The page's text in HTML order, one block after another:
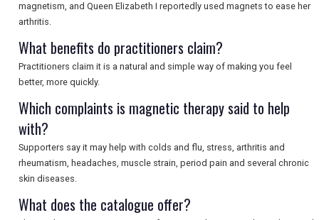
magnetism, and Queen Elizabeth I reportedly used magnets to ease her
arthritis.
What benefits do practitioners claim?
Practitioners claim it is a natural and simple way of making you feel
better, more quickly.
Which complaints is magnetic therapy said to help
with?
Supporters say it may help with colds and flu, stress, arthritis and
rheumatism, headaches, muscle strain, period pain and several chronic
skin diseases.
What does the catalogue offer?